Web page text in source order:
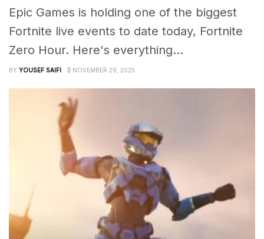
Epic Games is holding one of the biggest
Fortnite live events to date today, Fortnite
Zero Hour. Here's everything...
BY YOUSEF SAIFI NOVEMBER 29, 2025